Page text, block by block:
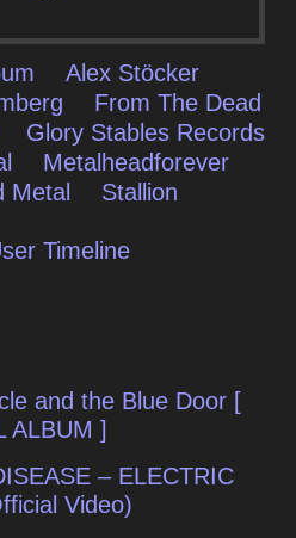
Alex Stöcker
From The Dead
Glory Stables Records
Metalheadforever
Metal
Stallion
Timeline
and the Blue Door [
ALBUM ]
– ELECTRIC
Video)